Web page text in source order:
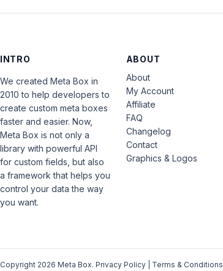
INTRO
We created Meta Box in
2010 to help developers to
create custom meta boxes
faster and easier. Now,
Meta Box is not only a
library with powerful API
for custom fields, but also
a framework that helps you
control your data the way
you want.
ABOUT
About
My Account
Affiliate
FAQ
Changelog
Contact
Graphics & Logos
Copyright 2026 Meta Box. Privacy Policy Terms & Conditions